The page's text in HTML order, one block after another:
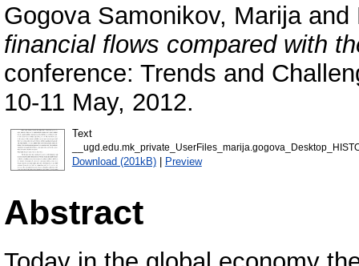
Gogova Samonikov, Marijaand
financial flows compared with
conference: Trends and
10-11 May, 2012.
Text
Download (201kB)| Preview
Abstract